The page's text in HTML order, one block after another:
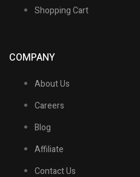
Shopping Cart
COMPANY
About Us
Careers
Blog
Affiliate
Contact Us